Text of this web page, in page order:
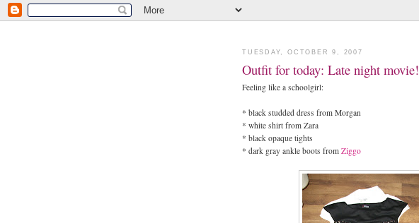
TUESDAY, OCTOBER 9, 2007
Outfit for today: Late night movie!
Feeling like a schoolgirl:
* black studded dress from Morgan
* white shirt from Zara
* black opaque tights
* dark gray ankle boots from Ziggo